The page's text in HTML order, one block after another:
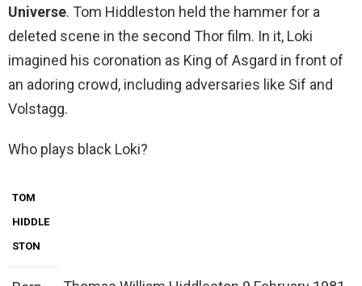
Universe. Tom Hiddleston held the hammer for a
deleted scene in the second Thor film. In it, Loki
imagined his coronation as King of Asgard in front of
an adoring crowd, including adversaries like Sif and
Volstagg.
Who plays black Loki?
TOM
HIDDLE
STON